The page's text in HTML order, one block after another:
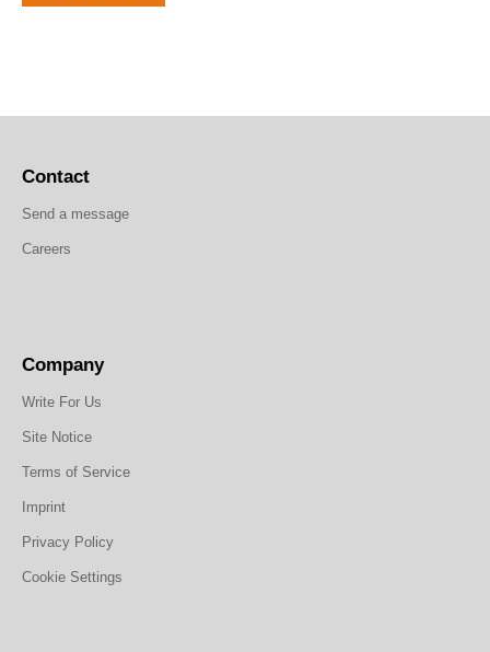
Contact
Send a message
Careers
Company
Write For Us
Site Notice
Terms of Service
Imprint
Privacy Policy
Cookie Settings